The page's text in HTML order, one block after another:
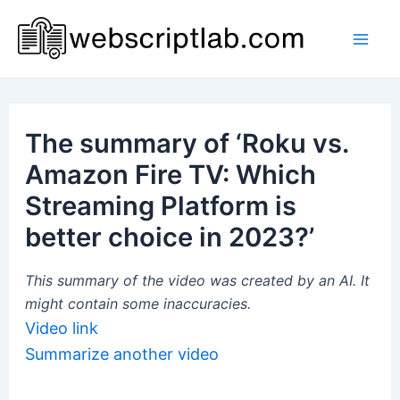
content
The summary of ‘Roku vs.
Amazon Fire TV: Which
Streaming Platform is
better choice in 2023?’
This summary of the video was created by an AI. It
might contain some inaccuracies.
Video link
Summarize another video